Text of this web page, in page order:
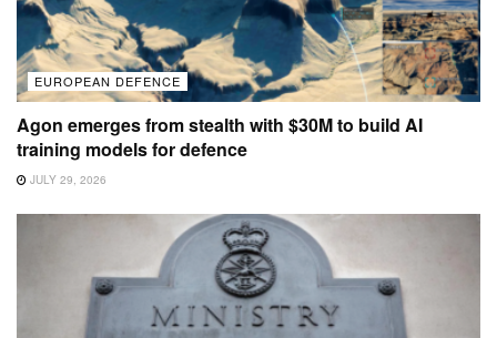
EUROPEAN DEFENCE
Agon emerges from stealth with $30M to build AI
training models for defence
JULY 29, 2026